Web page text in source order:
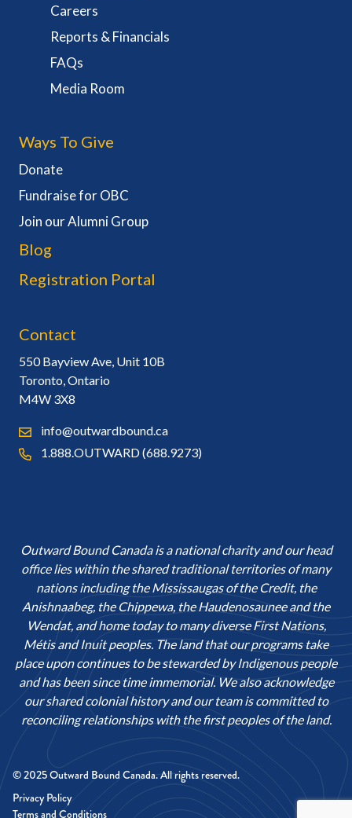
Careers
Reports & Financials
FAQs
Media Room
Ways To Give
Donate
Fundraise for OBC
Join our Alumni Group
Blog
Registration Portal
Contact
550 Bayview Ave, Unit 10B
Toronto, Ontario
M4W 3X8
info@outwardbound.ca
1.888.OUTWARD (688.9273)
Outward Bound Canada is a national charity and our head
office lies within the shared traditional territories of many
nations including the Mississaugas of the Credit, the
Anishnaabeg, the Chippewa, the Haudenosaunee and the
Wendat, and home today to many diverse First Nations,
Métis and Inuit peoples. The land that our programs take
place upon continues to be stewarded by Indigenous people
and has been since time immemorial. We also acknowledge
our shared colonial history and our team is committed to
reconciling relationships with the first peoples of the land.
© 2025 Outward Bound Canada. All rights reserved.
Privacy Policy
Terms and Conditions